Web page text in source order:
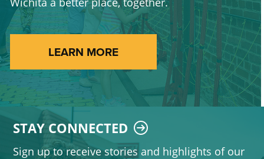
LEARN MORE
STAY CONNECTED
Sign up to receive stories and highlights of our